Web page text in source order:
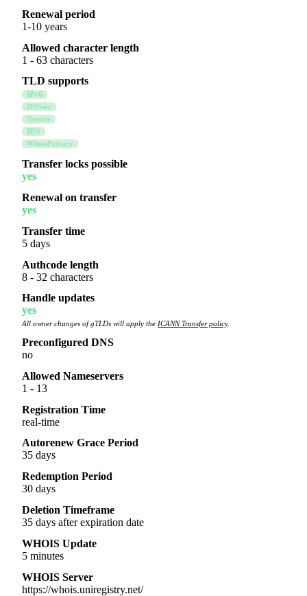
Renewal period
1-10 years
Allowed character length
1 - 63 characters
TLD supports
IPv6
DNSsec
Trustee
IDN
WhoisPrivacy
Transfer locks possible
yes
Renewal on transfer
yes
Transfer time
5 days
Authcode length
8 - 32 characters
Handle updates
yes
All owner changes of gTLDs will apply the ICANN Transfer policy.
Preconfigured DNS
no
Allowed Nameservers
1 - 13
Registration Time
real-time
Autorenew Grace Period
35 days
Redemption Period
30 days
Deletion Timeframe
35 days after expiration date
WHOIS Update
5 minutes
WHOIS Server
https://whois.uniregistry.net/